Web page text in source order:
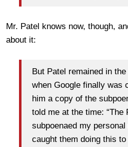
Mr. Patel knows now, though,
about it:
But Patel remained in
when Google finally was
him a copy of the
told me at the time: “The
subpoenaed my personal
caught them doing this